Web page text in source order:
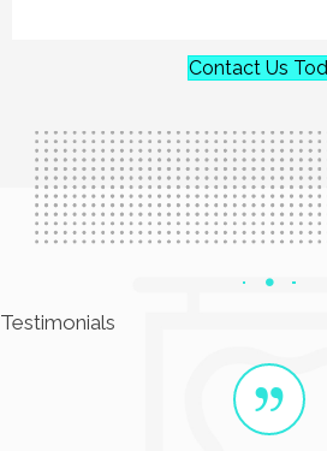
Contact Us
Testimonials